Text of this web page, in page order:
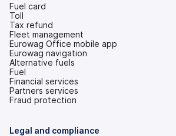
Fuel card
Toll
Tax refund
Fleet management
Eurowag Office mobile app
Eurowag navigation
Alternative fuels
Fuel
Financial services
Partners services
Fraud protection
Legal and compliance